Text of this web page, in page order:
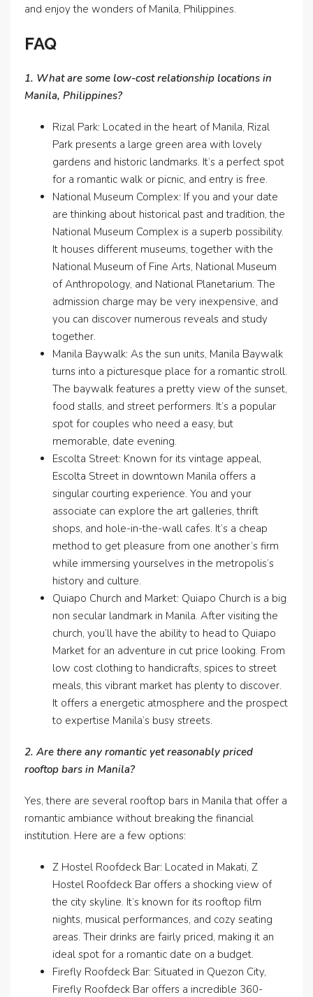
and enjoy the wonders of Manila, Philippines.
FAQ
1. What are some low-cost relationship locations in
Manila, Philippines?
Rizal Park: Located in the heart of Manila, Rizal
Park presents a large green area with lovely
gardens and historic landmarks. It’s a perfect spot
for a romantic walk or picnic, and entry is free.
National Museum Complex: If you and your date
are thinking about historical past and tradition, the
National Museum Complex is a superb possibility.
It houses different museums, together with the
National Museum of Fine Arts, National Museum
of Anthropology, and National Planetarium. The
admission charge may be very inexpensive, and
you can discover numerous reveals and study
together.
Manila Baywalk: As the sun units, Manila Baywalk
turns into a picturesque place for a romantic stroll.
The baywalk features a pretty view of the sunset,
food stalls, and street performers. It’s a popular
spot for couples who need a easy, but
memorable, date evening.
Escolta Street: Known for its vintage appeal,
Escolta Street in downtown Manila offers a
singular courting experience. You and your
associate can explore the art galleries, thrift
shops, and hole-in-the-wall cafes. It’s a cheap
method to get pleasure from one another’s firm
while immersing yourselves in the metropolis’s
history and culture.
Quiapo Church and Market: Quiapo Church is a big
non secular landmark in Manila. After visiting the
church, you’ll have the ability to head to Quiapo
Market for an adventure in cut price looking. From
low cost clothing to handicrafts, spices to street
meals, this vibrant market has plenty to discover.
It offers a energetic atmosphere and the prospect
to expertise Manila’s busy streets.
2. Are there any romantic yet reasonably priced
rooftop bars in Manila?
Yes, there are several rooftop bars in Manila that offer a
romantic ambiance without breaking the financial
institution. Here are a few options:
Z Hostel Roofdeck Bar: Located in Makati, Z
Hostel Roofdeck Bar offers a shocking view of
the city skyline. It’s known for its rooftop film
nights, musical performances, and cozy seating
areas. Their drinks are fairly priced, making it an
ideal spot for a romantic date on a budget.
Firefly Roofdeck Bar: Situated in Quezon City,
Firefly Roofdeck Bar offers a incredible 360-